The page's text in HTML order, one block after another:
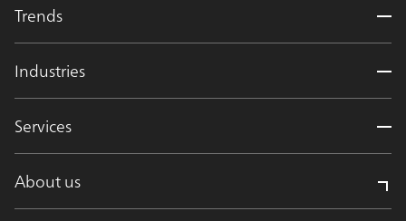
Trends
Industries
Services
About us